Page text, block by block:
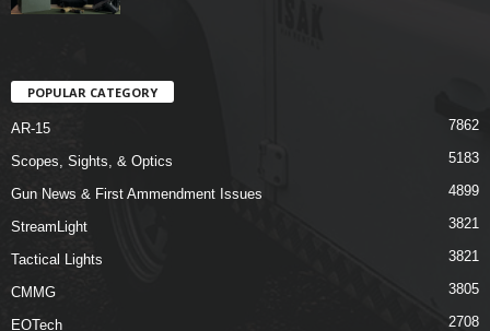
POPULAR CATEGORY
AR-15 7862
Scopes, Sights, & Optics 5183
Gun News & First Ammendment Issues 4899
StreamLight 3821
Tactical Lights 3821
CMMG 3805
EOTech 2708